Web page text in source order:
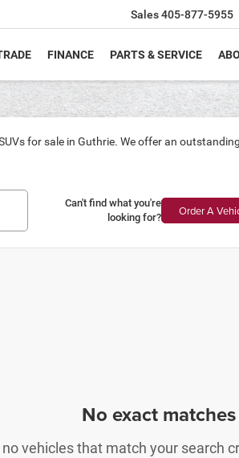
Sales405-877-5955
FINANCE PARTS & SERVICE
for sale in Guthrie. We offer an
Can't find what you're
looking for?
Order A
No exact
vehicles that match your search